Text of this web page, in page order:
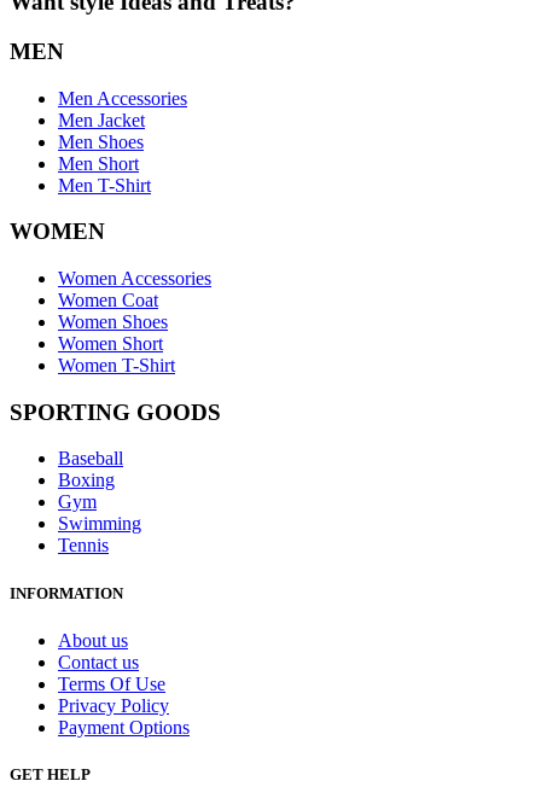
MEN
Men Accessories
Men Jacket
Men Shoes
Men Short
Men T-Shirt
WOMEN
Women Accessories
Women Coat
Women Shoes
Women Short
Women T-Shirt
SPORTING GOODS
Baseball
Boxing
Gym
Swimming
Tennis
INFORMATION
About us
Contact us
Terms Of Use
Privacy Policy
Payment Options
GET HELP